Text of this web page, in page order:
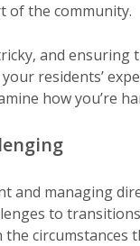
of the community.
and ensuring
residents’
how you’re
and managing
to
circumstances